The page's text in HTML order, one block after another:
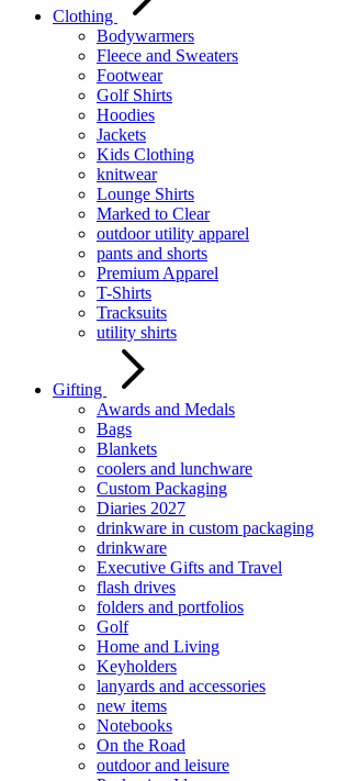
Clothing
Bodywarmers
Fleece and Sweaters
Footwear
Golf Shirts
Hoodies
Jackets
Kids Clothing
knitwear
Lounge Shirts
Marked to Clear
outdoor utility apparel
pants and shorts
Premium Apparel
T-Shirts
Tracksuits
utility shirts
Gifting
Awards and Medals
Bags
Blankets
coolers and lunchware
Custom Packaging
Diaries 2027
drinkware in custom packaging
drinkware
Executive Gifts and Travel
flash drives
folders and portfolios
Golf
Home and Living
Keyholders
lanyards and accessories
new items
Notebooks
On the Road
outdoor and leisure